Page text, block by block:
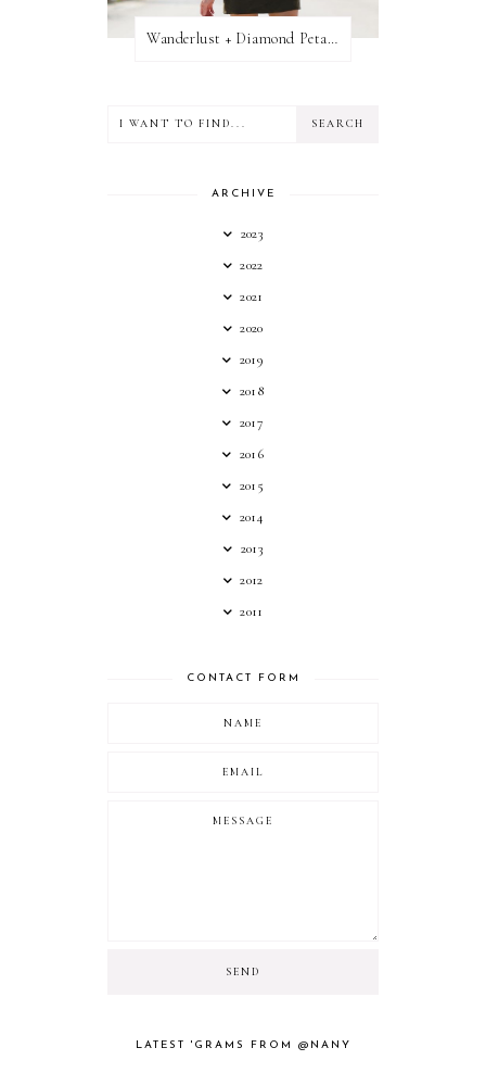
Wanderlust + Diamond Petal Giveaway
ARCHIVE
2023
2022
2021
2020
2019
2018
2017
2016
2015
2014
2013
2012
2011
CONTACT FORM
LATEST 'GRAMS FROM @NANY